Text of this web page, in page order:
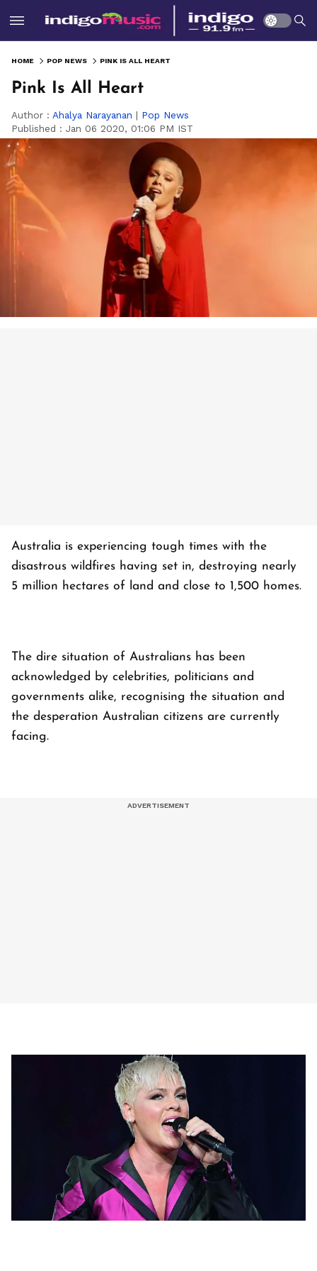
HOME POP NEWS PINK IS ALL HEART
Pink Is All Heart
Author : Ahalya Narayanan | Pop News
Published : Jan 06 2020, 01:06 PM IST
Australia is experiencing tough times with the
disastrous wildfires having set in, destroying nearly
5 million hectares of land and close to 1,500 homes.
The dire situation of Australians has been
acknowledged by celebrities, politicians and
governments alike, recognising the situation and
the desperation Australian citizens are currently
facing.